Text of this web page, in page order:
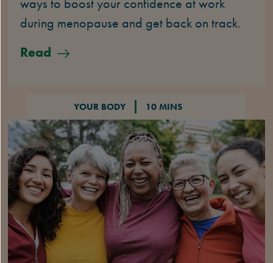
ways to boost your confidence at work
during menopause and get back on track.
Read
YOUR BODY 10 MINS